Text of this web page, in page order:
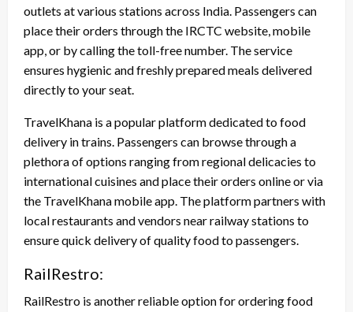
outlets at various stations across India. Passengers can
place their orders through the IRCTC website, mobile
app, or by calling the toll-free number. The service
ensures hygienic and freshly prepared meals delivered
directly to your seat.
TravelKhana is a popular platform dedicated to food
delivery in trains. Passengers can browse through a
plethora of options ranging from regional delicacies to
international cuisines and place their orders online or via
the TravelKhana mobile app. The platform partners with
local restaurants and vendors near railway stations to
ensure quick delivery of quality food to passengers.
RailRestro:
RailRestro is another reliable option for ordering food